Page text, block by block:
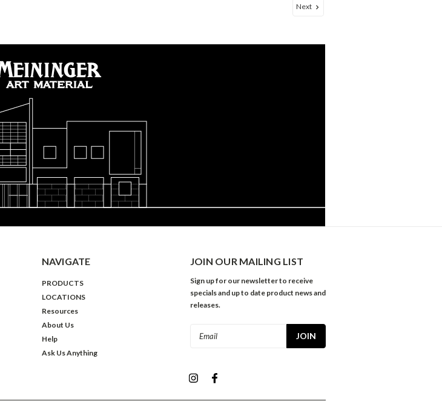
Next
NAVIGATE
PRODUCTS
LOCATIONS
Resources
About Us
Help
Ask Us Anything
JOIN OUR MAILING LIST
Sign up for our newsletter to receive
specials and up to date product news and
releases.